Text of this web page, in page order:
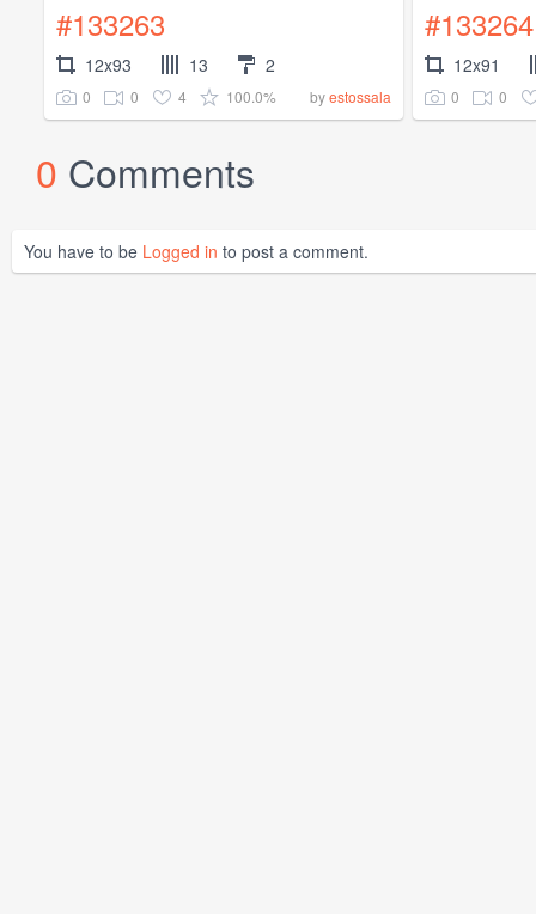
#133263
12x93 13 2
0 0 4 100.0% byestossala
#133264
12x91
0 0
0 Comments
You have to be Logged in to post a comment.